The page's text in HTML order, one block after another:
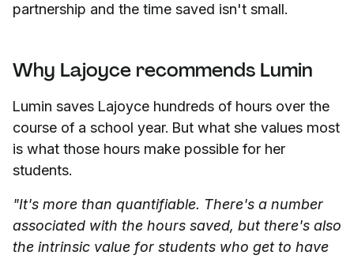
partnership and the time saved isn't small.
Why Lajoyce recommends Lumin
Lumin saves Lajoyce hundreds of hours over the
course of a school year. But what she values most
is what those hours make possible for her
students.
"It's more than quantifiable. There's a number
associated with the hours saved, but there's also
the intrinsic value for students who get to have